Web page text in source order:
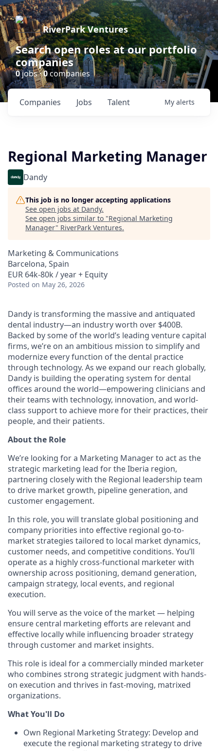
RiverPark Ventures
Search open roles at our portfolio
companies
0jobs ·0companies
Jobs
Companies Talent My alerts
Regional Marketing Manager
Dandy
This job is no longer accepting applications
See open jobs at Dandy.
See open jobs similar to "Regional Marketing
Manager" RiverPark Ventures.
Marketing & Communications
Barcelona, Spain
EUR 64k-80k / year + Equity
Posted on May 26, 2026
Dandy is transforming the massive and antiquated
dental industry—an industry worth over $400B.
Backed by some of the world’s leading venture capital
firms, we’re on an ambitious mission to simplify and
modernize every function of the dental practice
through technology. As we expand our reach globally,
Dandy is building the operating system for dental
offices around the world—empowering clinicians and
their teams with technology, innovation, and world-
class support to achieve more for their practices, their
people, and their patients.
About the Role
We’re looking for a Marketing Manager to act as the
strategic marketing lead for the Iberia region,
partnering closely with the Regional leadership team
to drive market growth, pipeline generation, and
customer engagement.
In this role, you will translate global positioning and
company priorities into effective regional go-to-
market strategies tailored to local market dynamics,
customer needs, and competitive conditions. You’ll
operate as a highly cross-functional marketer with
ownership across positioning, demand generation,
campaign strategy, local events, and regional
execution.
You will serve as the voice of the market — helping
ensure central marketing efforts are relevant and
effective locally while influencing broader strategy
through customer and market insights.
This role is ideal for a commercially minded marketer
who combines strong strategic judgment with hands-
on execution and thrives in fast-moving, matrixed
organizations.
What You'll Do
Own Regional Marketing Strategy: Develop and
execute the regional marketing strategy to drive